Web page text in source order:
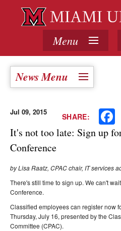
Menu
News Menu
SHARE:
Jul 09, 2015
It's not too late: Sign up
Conference
by Lisa Raatz, CPAC chair, IT services
There's still time to sign up. We can't
Conference.
Classified employees can register now
Thursday, July 16, presented by the
Committee (CPAC).